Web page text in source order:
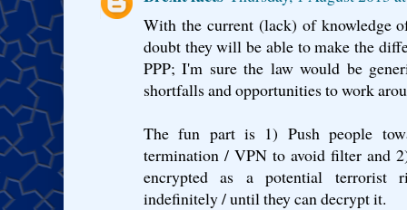
With the current (lack) of knowledge
doubt they will be able to make the
PPP; I'm sure the law would be
shortfalls and opportunities to work
The fun part is 1) Push people
termination / VPN to avoid filter and
encrypted as a potential terrorist
indefinitely / until they can decrypt it.